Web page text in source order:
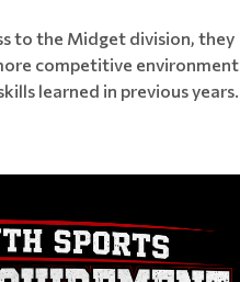
to the Midget division, they
competitive environment
learned in previous years.